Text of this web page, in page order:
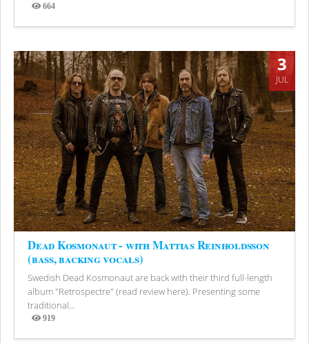
664
Views
3
JUL
Dead Kosmonaut - with Mattias Reinholdsson
(bass, backing vocals)
Swedish Dead Kosmonaut are back with their third full-length
album "Retrospectre" (read review here). Presenting some
traditional...
919
Views